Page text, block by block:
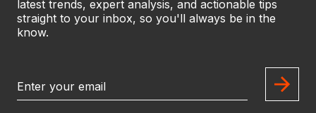
latest trends, expert analysis, and actionable tips
straight to your inbox, so you'll always be in the
know.